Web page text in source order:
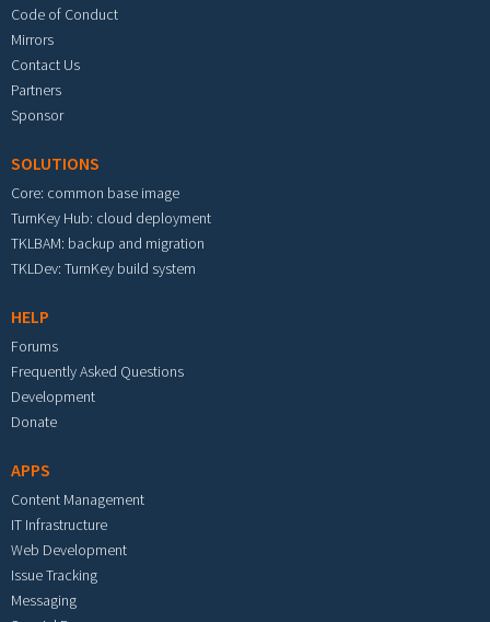
Code of Conduct
Mirrors
Contact Us
Partners
Sponsor
SOLUTIONS
Core: common base image
TurnKey Hub: cloud deployment
TKLBAM: backup and migration
TKLDev: TurnKey build system
HELP
Forums
Frequently Asked Questions
Development
Donate
APPS
Content Management
IT Infrastructure
Web Development
Issue Tracking
Messaging